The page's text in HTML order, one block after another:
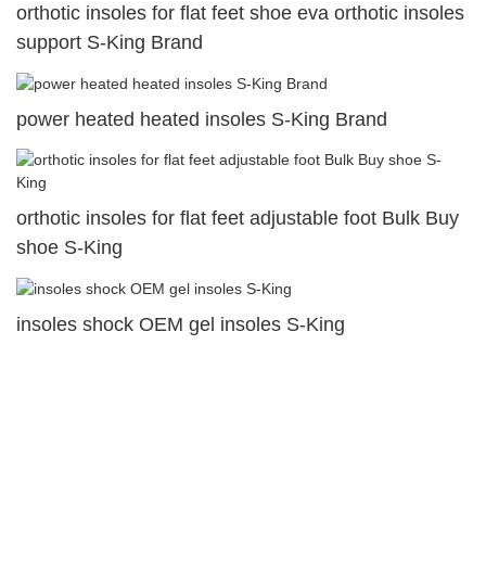
orthotic insoles for flat feet shoe eva orthotic insoles
support S-King Brand
power heated heated insoles S-King Brand
orthotic insoles for flat feet adjustable foot Bulk Buy
shoe S-King
insoles shock OEM gel insoles S-King